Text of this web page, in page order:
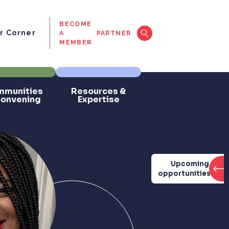
Upcoming
opportunities
Corner
BECOME
A
MEMBER
PARTNER
Resources &
Expertise